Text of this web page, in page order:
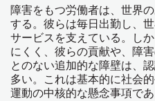
障害をもつ労働者は、世界
する。彼らは毎日出勤し、
サービスを支えている。し
にくく、彼らの貢献や、障
とのない追加的な障壁は、
多い。これは基本的に社会
運動の中核的な懸念事項で